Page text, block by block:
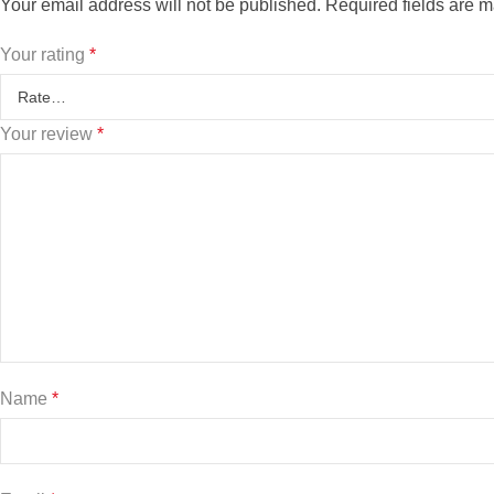
Your email address will not be published. Required fields are
Your rating *
Your review *
Name *